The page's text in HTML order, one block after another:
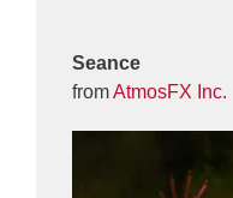
Seance
fromAtmosFX Inc.